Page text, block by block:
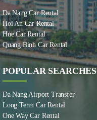
Da Nang Car Rental
Hoi An Car Rental
Hue Car Rental
Quang Binh Car Rental
POPULAR SEARCHES
Da Nang Airport Transfer
Long Term Car Rental
One Way Car Rental